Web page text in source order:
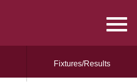
Fixtures/Results